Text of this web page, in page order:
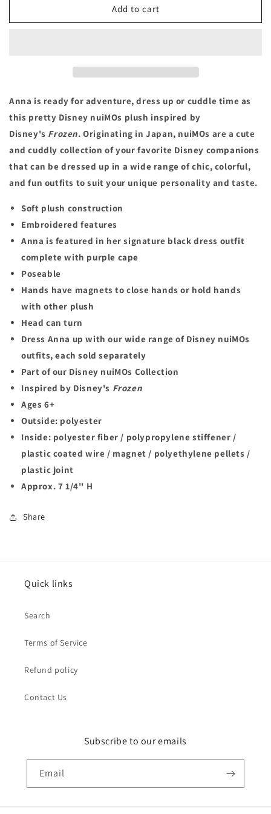
Disney
Disney
Add to cart
Anna is ready for adventure, dress up or cuddle time as
this pretty Disney nuiMOs plush inspired by
Disney's Frozen. Originating in Japan, nuiMOs are a cute
and cuddly collection of your favorite Disney companions
that can be dressed up in a wide range of chic, colorful,
and fun outfits to suit your unique personality and taste.
Soft plush construction
Embroidered features
Anna is featured in her signature black dress outfit
complete with purple cape
Poseable
Hands have magnets to close hands or hold hands
with other plush
Head can turn
Dress Anna up with our wide range of Disney nuiMOs
outfits, each sold separately
Part of our Disney nuiMOs Collection
Inspired by Disney's Frozen
Ages 6+
Outside: polyester
Inside: polyester fiber / polypropylene stiffener /
plastic coated wire / magnet / polyethylene pellets /
plastic joint
Approx. 7 1/4'' H
Share
Quick links
Search
Terms of Service
Refund policy
Contact Us
Subscribe to our emails
Email